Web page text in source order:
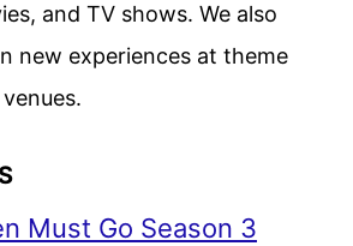
and TV shows. We also
new experiences at theme
Must Go Season 3